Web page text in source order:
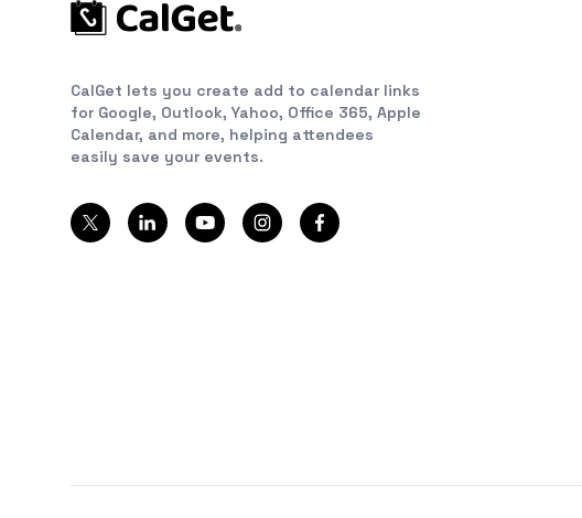
CalGet lets you create add to calendar links
for Google, Outlook, Yahoo, Office 365, Apple
Calendar, and more, helping attendees
easily save your events.